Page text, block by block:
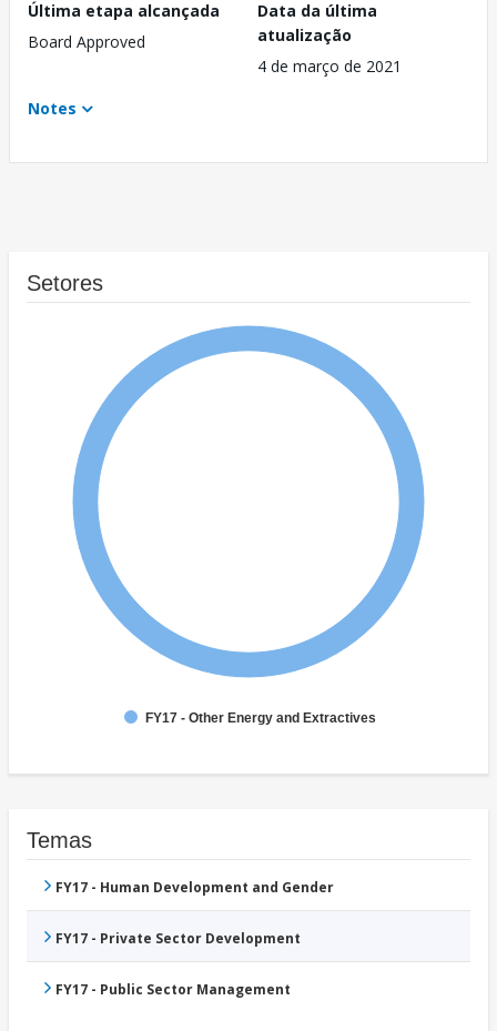
Última etapa alcançada
Board Approved
Data da última
atualização
4 de março de 2021
Notes
Setores
FY17 - Other Energy and Extractives
Temas
FY17 - Human Development and Gender
FY17 - Private Sector Development
FY17 - Public Sector Management